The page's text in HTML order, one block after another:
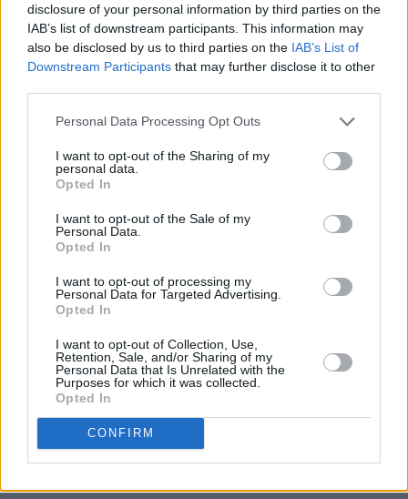
disclosure of your personal information by third parties on the
IAB’s list of downstream participants. This information may
also be disclosed by us to third parties on the IAB’s List of
Downstream Participants that may further disclose it to other
Personal Data Processing Opt Outs
I want to opt-out of the Sharing of my
personal data.
Opted In
I want to opt-out of the Sale of my
Personal Data.
Opted In
I want to opt-out of processing my
Personal Data for Targeted Advertising.
Opted In
I want to opt-out of Collection, Use,
Retention, Sale, and/or Sharing of my
Personal Data that Is Unrelated with the
Purposes for which it was collected.
Opted In
CONFIRM
be a human being in a thoughtful way. People
are longing for that more than ever right now.
There’s so much division and disunity and
looking for deeper, more profound, universal
the needs of our viewership, so the last year
has been very interesting and challenging.”
Humour, by its very nature, is a unifying force -
so does Wilson believe that his desire to unite
people inspired his love of comedy?
“I feel a little bit schizophrenic, because I have
playing these comedic characters and weirdos,
and for doing really irreverent humour. Then I
have this other side to me that’s more
philosophical, spiritual and service-oriented.
Not many committed comedy actors really